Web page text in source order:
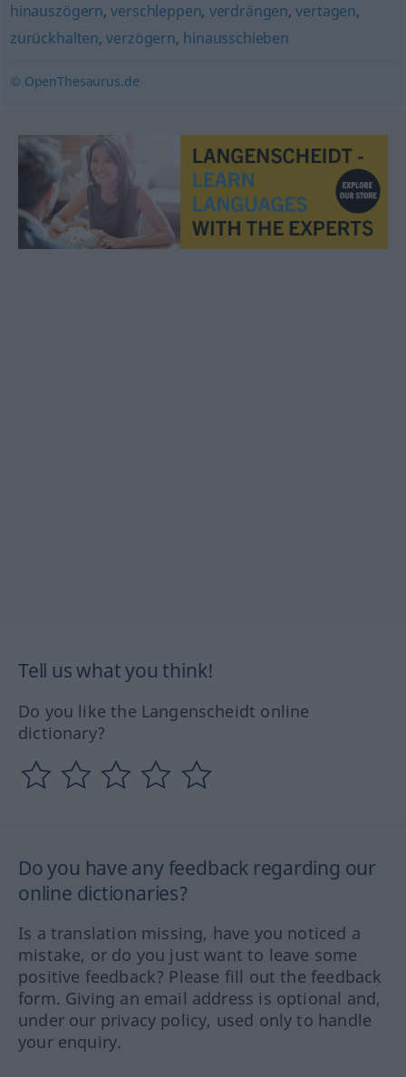
hinauszögern,verschleppen, verdrängen,vertagen,
zurückhalten,verzögern, hinausschieben
© OpenThesaurus.de
Tell us what you think!
Do you like the Langenscheidt online
dictionary?
Do you have any feedback regarding our
online dictionaries?
Is a translation missing, have you noticed a
mistake, or do you just want to leave some
positive feedback? Please fill out the feedback
form. Giving an email address is optional and,
under our privacy policy, used only to handle
your enquiry.